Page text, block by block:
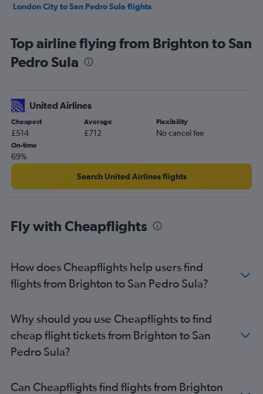
London City to San Pedro Sula flights
Top airline flying from Brighton to San
Pedro Sula
United Airlines
Cheapest
£514
Average
£712
Flexibility
No cancel fee
On-time
69%
Search United Airlines flights
Fly with Cheapflights
How does Cheapflights help users find
flights from Brighton to San Pedro Sula?
Why should you use Cheapflights to find
cheap flight tickets from Brighton to San
Pedro Sula?
Can Cheapflights find flights from Brighton